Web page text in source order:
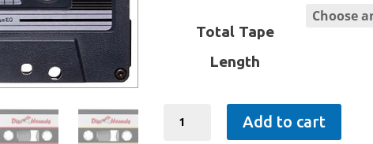
$11.95
Total Tape
Length
Cassettes
Add to cart